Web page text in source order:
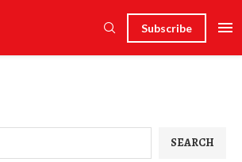
Subscribe
SEARCH